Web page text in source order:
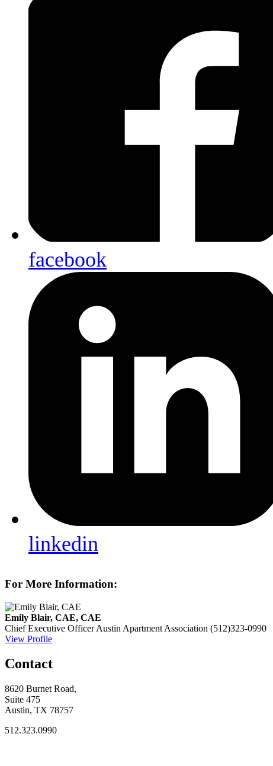
facebook
linkedin
For More Information:
Emily Blair, CAE, CAE
Chief Executive Officer Austin Apartment Association (512)323-0990
View Profile
Contact
8620 Burnet Road,
Suite 475
Austin, TX 78757
512.323.0990